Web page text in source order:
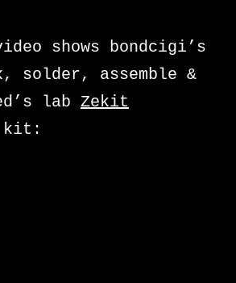
shows bondcigi’s
solder, assemble &
lab Zekit
kit: